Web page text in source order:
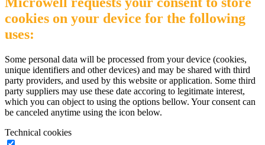
cookies on your device for the following
uses:
Some personal data will be processed from your device (cookies,
unique identifiers and other devices) and may be shared with third
party providers, and used by this website or application. Some third
party suppliers may use these date accoring to legitimate interest,
which you can object to using the options bellow. Your consent can
be canceled anytime using the icon below.
Technical cookies